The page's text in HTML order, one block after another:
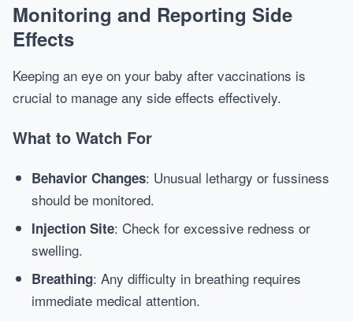
Monitoring and Reporting Side
Effects
Keeping an eye on your baby after vaccinations is
crucial to manage any side effects effectively.
What to Watch For
Behavior Changes: Unusual lethargy or fussiness
should be monitored.
Injection Site: Check for excessive redness or
swelling.
Breathing: Any difficulty in breathing requires
immediate medical attention.